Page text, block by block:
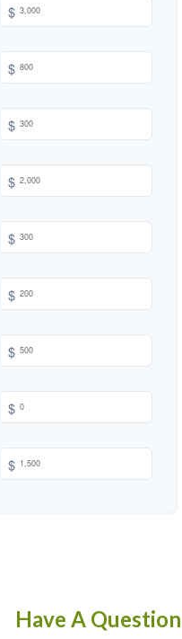
$
$
$
$
$
$
$
$
$
Have A